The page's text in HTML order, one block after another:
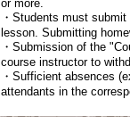
or more.
・Students must
lesson. Submitting
・Submission of the
course instructor to
・Sufficient absences
attendants in the